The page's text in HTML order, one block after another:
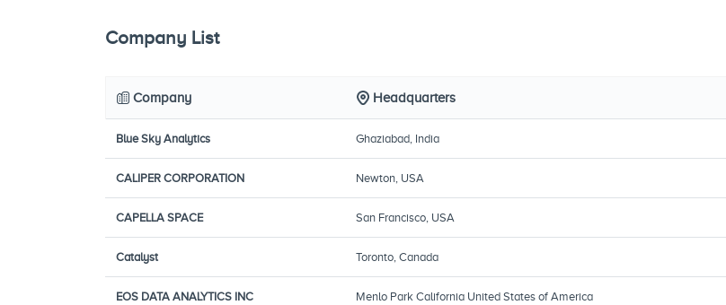
Company List
Company Headquarters
Blue Sky Analytics Ghaziabad, India
CALIPER CORPORATION Newton, USA
CAPELLA SPACE San Francisco, USA
Catalyst Toronto, Canada
EOS DATA ANALYTICS INC Menlo Park California United States of America